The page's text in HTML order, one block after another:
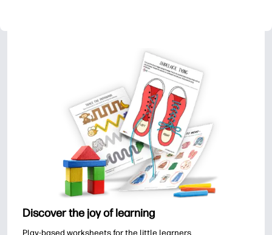
Discover the joy of learning
Play-based worksheets for the little learners